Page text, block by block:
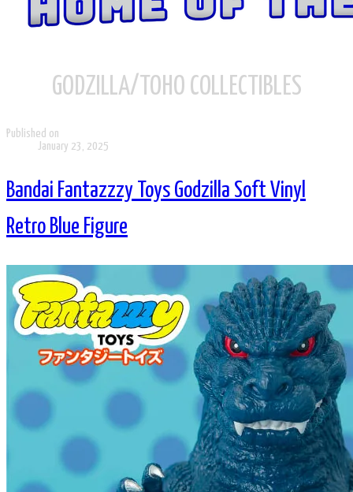
GODZILLA/TOHO COLLECTIBLES
Published on
January 23, 2025
Bandai Fantazzzy Toys Godzilla Soft Vinyl
Retro Blue Figure